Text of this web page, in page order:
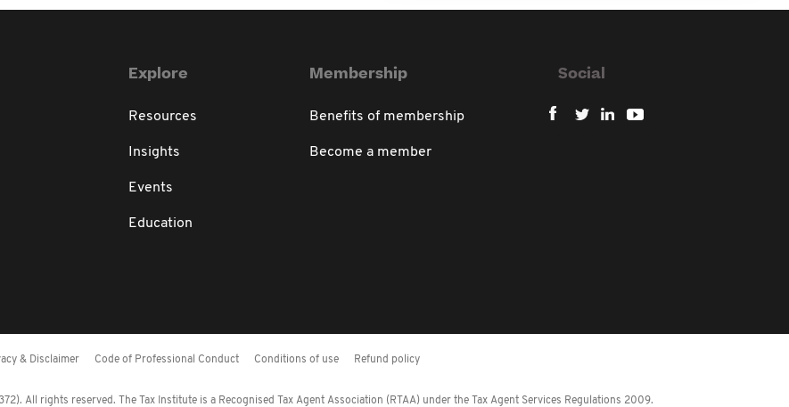
Explore
Resources
Insights
Events
Education
Membership
Benefits of membership
Become a member
Social
& Disclaimer Code of Professional Conduct Conditions of use Refund policy
All rights reserved. The Tax Institute is a Recognised Tax Agent Association (RTAA) under the Tax Agent Services Regulations 2009.